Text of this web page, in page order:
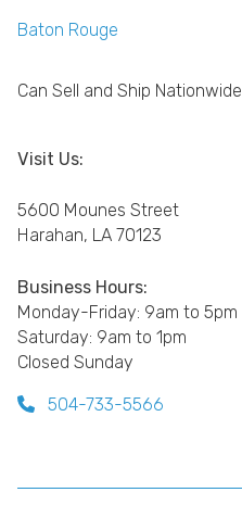
Baton Rouge
Can Sell and Ship Nationwide
Visit Us:
5600 Mounes Street
Harahan, LA 70123
Business Hours:
Monday-Friday: 9am to 5pm
Saturday: 9am to 1pm
Closed Sunday
504-733-5566